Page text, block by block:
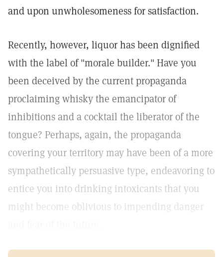
and upon unwholesomeness for satisfaction.
Recently, however, liquor has been dignified
with the label of "morale builder." Have you
been deceived by the current propaganda
proclaiming whisky the emancipator of
inhibitions and a cocktail the liberator of the
tongue? Perhaps, again, the propaganda
covering your territory may have been of a more
sympathetically persuasive type, endeavoring to
entice you into drinking intoxicants that you
might become oblivious to impending danger